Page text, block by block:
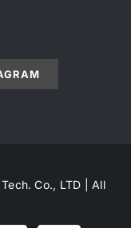
Co., LTD | All